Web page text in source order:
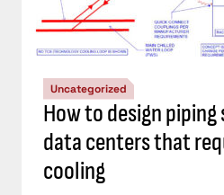
Uncategorized
How to design
data centers that
cooling